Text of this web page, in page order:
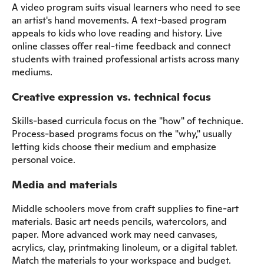
A video program suits visual learners who need to see
an artist's hand movements. A text-based program
appeals to kids who love reading and history. Live
online classes offer real-time feedback and connect
students with trained professional artists across many
mediums.
Creative expression vs. technical focus
Skills-based curricula focus on the "how" of technique.
Process-based programs focus on the "why," usually
letting kids choose their medium and emphasize
personal voice.
Media and materials
Middle schoolers move from craft supplies to fine-art
materials. Basic art needs pencils, watercolors, and
paper. More advanced work may need canvases,
acrylics, clay, printmaking linoleum, or a digital tablet.
Match the materials to your workspace and budget.